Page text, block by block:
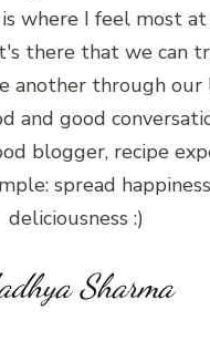
where I feel most
there that we can
another through our
and good
blogger, recipe
spread
deliciousness :)
Sharma